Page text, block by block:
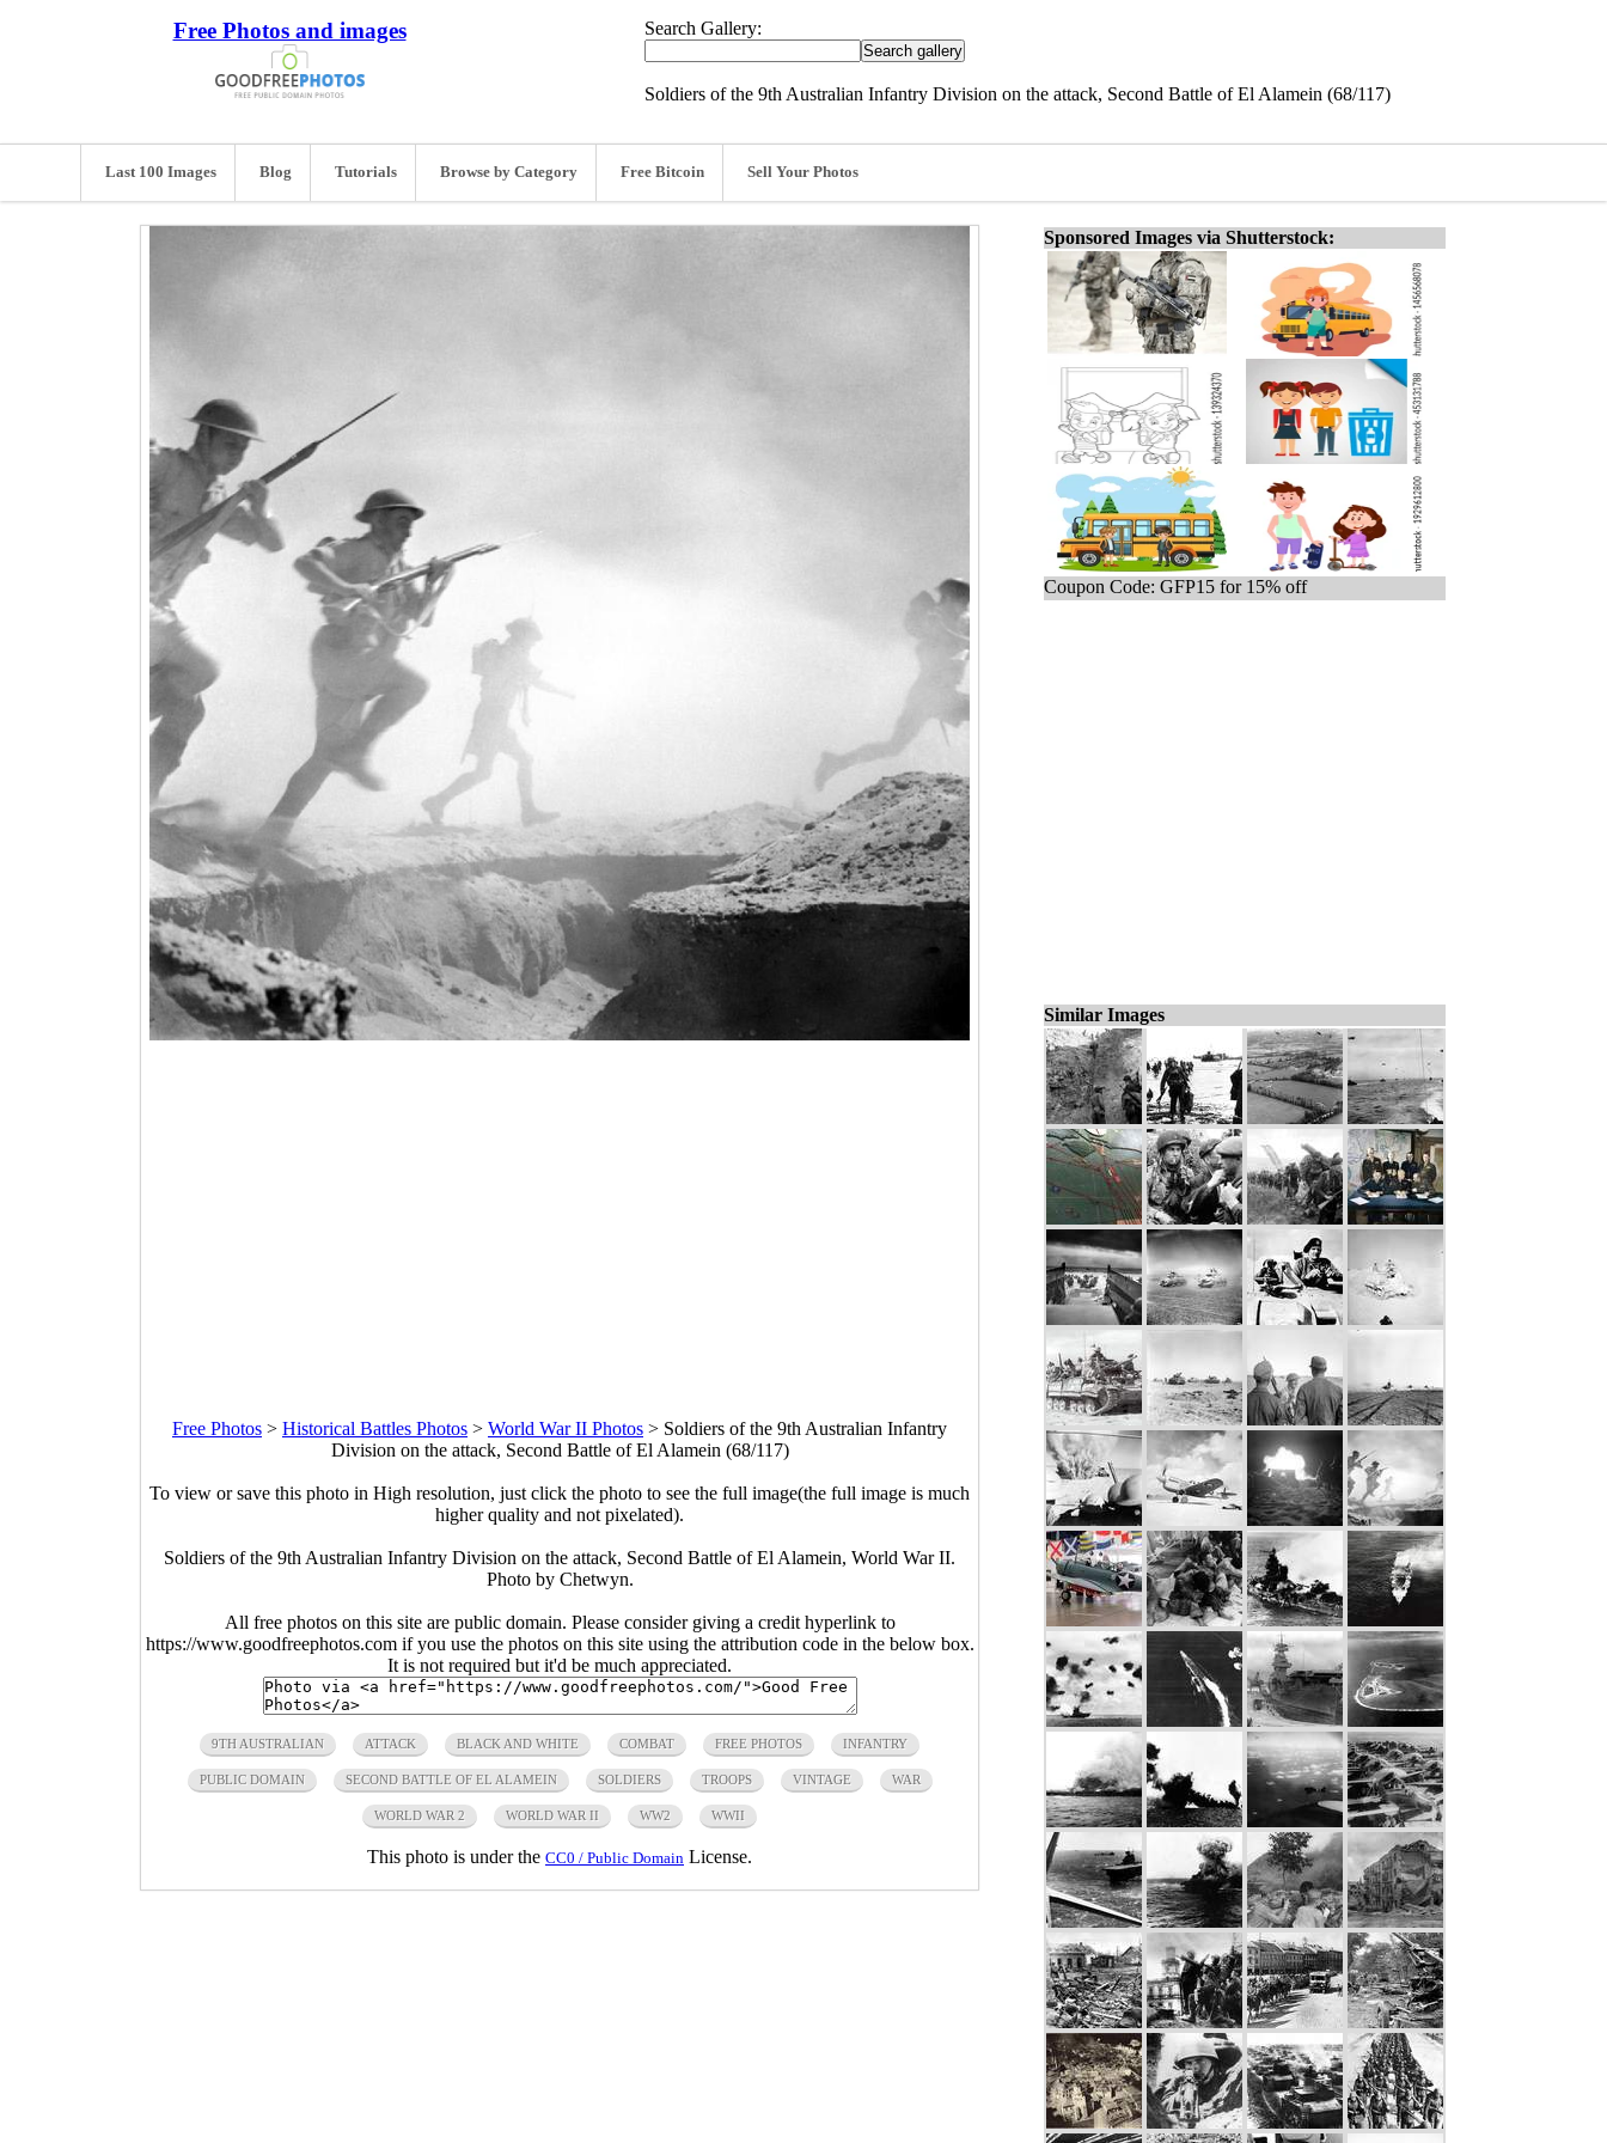
Free Photos and images Search Gallery:
Soldiers of the 9th Australian Infantry Division on the attack, Second Battle of El Alamein (68/117)
Last 100 Images Blog Tutorials Browse by Category Free Bitcoin Sell Your Photos
Free Photos > Historical Battles Photos > World War II Photos > Soldiers of the 9th Australian Infantry
Division on the attack, Second Battle of El Alamein (68/117)
To view or save this photo in High resolution, just click the photo to see the full image(the full image is much
higher quality and not pixelated).
Soldiers of the 9th Australian Infantry Division on the attack, Second Battle of El Alamein, World War II.
Photo by Chetwyn.
All free photos on this site are public domain. Please consider giving a credit hyperlink to
https://www.goodfreephotos.com if you use the photos on this site using the attribution code in the below box.
It is not required but it'd be much appreciated.
9TH AUSTRALIAN ATTACK BLACK AND WHITE COMBAT FREE PHOTOS INFANTRY
PUBLIC DOMAIN SECOND BATTLE OF EL ALAMEIN SOLDIERS TROOPS VINTAGE WAR
WORLD WAR 2 WORLD WAR II WW2 WWII
This photo is under the CC0 / Public Domain License.
Sponsored Images via Shutterstock:
Coupon Code: GFP15 for 15% off
Similar Images